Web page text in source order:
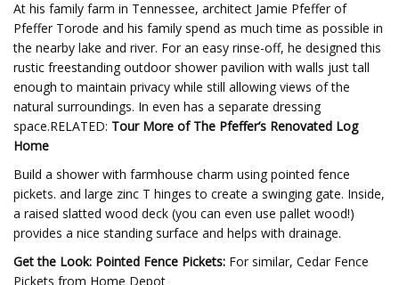
At his family farm in Tennessee, architect Jamie Pfeffer of
Pfeffer Torode and his family spend as much time as possible in
the nearby lake and river. For an easy rinse-off, he designed this
rustic freestanding outdoor shower pavilion with walls just tall
enough to maintain privacy while still allowing views of the
natural surroundings. In even has a separate dressing
space.RELATED: Tour More of The Pfeffer’s Renovated Log
Home
Build a shower with farmhouse charm using pointed fence
pickets. and large zinc T hinges to create a swinging gate. Inside,
a raised slatted wood deck (you can even use pallet wood!)
provides a nice standing surface and helps with drainage.
Get the Look: Pointed Fence Pickets: For similar, Cedar Fence
Pickets from Home Depot